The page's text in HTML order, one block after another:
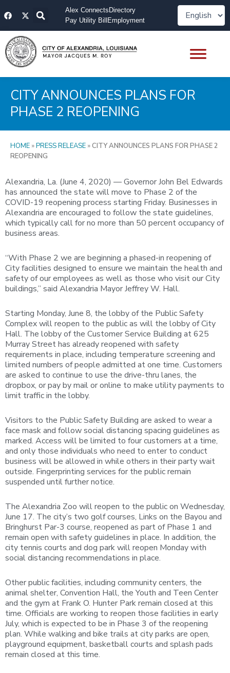
toF
a
e
b
o
o
k
X
-
w
i
t
t
e
Alex Connects Directory
Pay Utility Bill Employment
CITY ANNOUNCES PLANS FOR
PHASE 2 REOPENING
HOME »PRESS RELEASE »CITY ANNOUNCES PLANS FOR PHASE 2
REOPENING
Alexandria, La. (June 4, 2020) — Governor John Bel Edwards
has announced the state will move to Phase 2 of the
COVID-19 reopening process starting Friday. Businesses in
Alexandria are encouraged to follow the state guidelines,
which typically call for no more than 50 percent occupancy of
business areas.
“With Phase 2 we are beginning a phased-in reopening of
City facilities designed to ensure we maintain the health and
safety of our employees as well as those who visit our City
buildings,” said Alexandria Mayor Jeffrey W. Hall.
Starting Monday, June 8, the lobby of the Public Safety
Complex will reopen to the public as will the lobby of City
Hall. The lobby of the Customer Service Building at 625
Murray Street has already reopened with safety
requirements in place, including temperature screening and
limited numbers of people admitted at one time. Customers
are asked to continue to use the drive-thru lanes, the
dropbox, or pay by mail or online to make utility payments to
limit traffic in the lobby.
Visitors to the Public Safety Building are asked to wear a
face mask and follow social distancing spacing guidelines as
marked. Access will be limited to four customers at a time,
and only those individuals who need to enter to conduct
business will be allowed in while others in their party wait
outside. Fingerprinting services for the public remain
suspended until further notice.
The Alexandria Zoo will reopen to the public on Wednesday,
June 17. The city’s two golf courses, Links on the Bayou and
Bringhurst Par-3 course, reopened as part of Phase 1 and
remain open with safety guidelines in place. In addition, the
city tennis courts and dog park will reopen Monday with
social distancing recommendations in place.
Other public facilities, including community centers, the
animal shelter, Convention Hall, the Youth and Teen Center
and the gym at Frank O. Hunter Park remain closed at this
time. Officials are working to reopen those facilities in early
July, which is expected to be in Phase 3 of the reopening
plan. While walking and bike trails at city parks are open,
playground equipment, basketball courts and splash pads
remain closed at this time.